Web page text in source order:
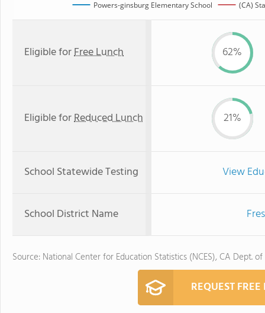
Powers-ginsburg Elementary School (CA)
Eligible forFree Lunch 62%
Eligible forReduced Lunch 21%
School Statewide Testing View
School District Name
Source: National Center for Education Statistics (NCES), CA Dept.
REQUEST